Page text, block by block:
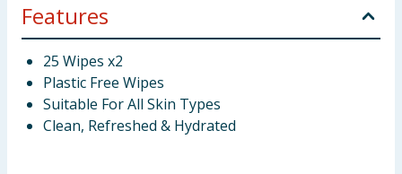
Features
25 Wipes x2
Plastic Free Wipes
Suitable For All Skin Types
Clean, Refreshed & Hydrated